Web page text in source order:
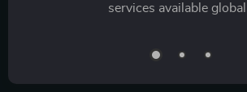
services available